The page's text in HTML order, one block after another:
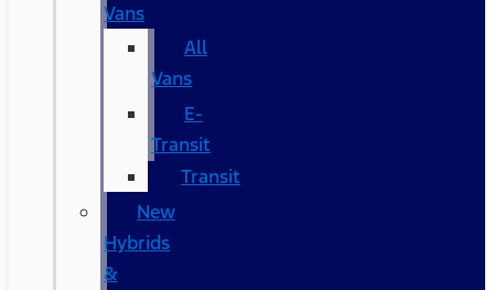
Vans
All
Vans
E-
Transit
Transit
New
Hybrids
&